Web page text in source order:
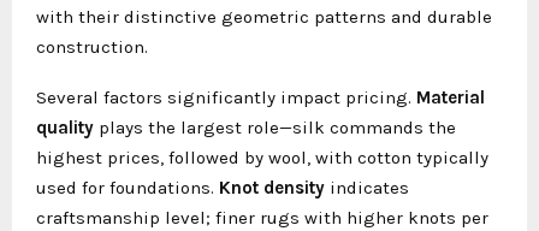
with their distinctive geometric patterns and durable
construction.
Several factors significantly impact pricing. Material
quality plays the largest role—silk commands the
highest prices, followed by wool, with cotton typically
used for foundations. Knot density indicates
craftsmanship level; finer rugs with higher knots per